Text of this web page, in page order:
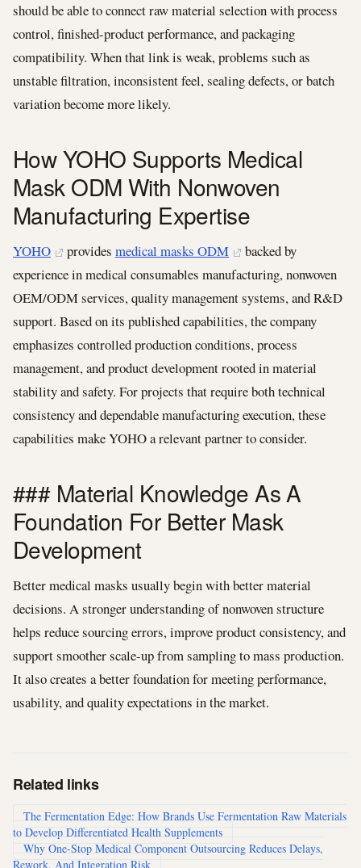
should be able to connect raw material selection with process
control, finished-product performance, and packaging
compatibility. When that link is weak, problems such as
unstable filtration, inconsistent feel, sealing defects, or batch
variation become more likely.
How YOHO Supports Medical
Mask ODM With Nonwoven
Manufacturing Expertise
YOHO provides medical masks ODM
backed by
experience in medical consumables manufacturing, nonwoven
OEM/ODM services, quality management systems, and R&D
support. Based on its published capabilities, the company
emphasizes controlled production conditions, process
management, and product development rooted in material
stability and safety. For projects that require both technical
consistency and dependable manufacturing execution, these
capabilities make YOHO a relevant partner to consider.
### Material Knowledge As A
Foundation For Better Mask
Development
Better medical masks usually begin with better material
decisions. A stronger understanding of nonwoven structure
helps reduce sourcing errors, improve product consistency, and
support smoother scale-up from sampling to mass production.
It also creates a better foundation for meeting performance,
usability, and quality expectations in the market.
Related links
The Fermentation Edge: How Brands Use Fermentation Raw Materials
to Develop Differentiated Health Supplements
Why One-Stop Medical Component Outsourcing Reduces Delays,
Rework, And Integration Risk